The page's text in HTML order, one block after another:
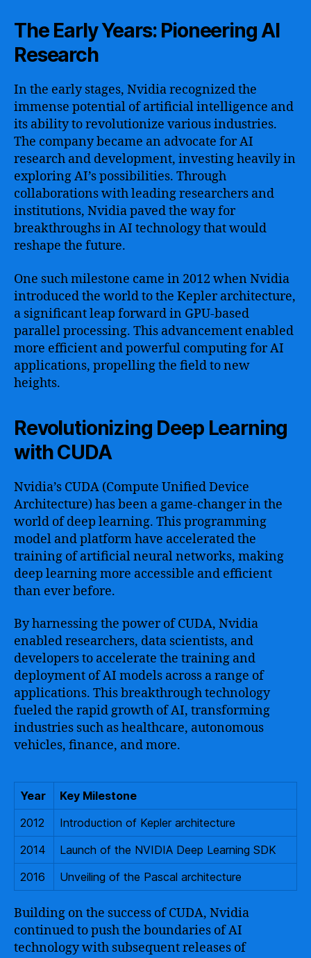
The Early Years: Pioneering AI
Research
In the early stages, Nvidia recognized the
immense potential of artificial intelligence and
its ability to revolutionize various industries.
The company became an advocate for AI
research and development, investing heavily in
exploring AI’s possibilities. Through
collaborations with leading researchers and
institutions, Nvidia paved the way for
breakthroughs in AI technology that would
reshape the future.
One such milestone came in 2012 when Nvidia
introduced the world to the Kepler architecture,
a significant leap forward in GPU-based
parallel processing. This advancement enabled
more efficient and powerful computing for AI
applications, propelling the field to new
heights.
Revolutionizing Deep Learning
with CUDA
Nvidia’s CUDA (Compute Unified Device
Architecture) has been a game-changer in the
world of deep learning. This programming
model and platform have accelerated the
training of artificial neural networks, making
deep learning more accessible and efficient
than ever before.
By harnessing the power of CUDA, Nvidia
enabled researchers, data scientists, and
developers to accelerate the training and
deployment of AI models across a range of
applications. This breakthrough technology
fueled the rapid growth of AI, transforming
industries such as healthcare, autonomous
vehicles, finance, and more.
Year
Key Milestone
2012
Introduction of Kepler architecture
2014
Launch of the NVIDIA Deep Learning SDK
2016
Unveiling of the Pascal architecture
Building on the success of CUDA, Nvidia
continued to push the boundaries of AI
technology with subsequent releases of